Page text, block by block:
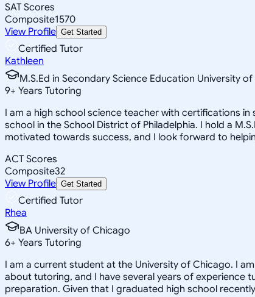
SAT Scores
Composite1570
View Profile Get Started
Certified Tutor
Kathleen
M.S.Ed in Secondary Science Education University
9+ Years Tutoring
I am a high school science teacher with certifications
school in the School District of Philadelphia. I hold a
motivated towards success, and I look forward to
ACT Scores
Composite32
View Profile Get Started
Certified Tutor
Rhea
BA University of Chicago
6+ Years Tutoring
I am a current student at the University of Chicago. I
about tutoring, and I have several years of experience
preparation. Given that I graduated high school